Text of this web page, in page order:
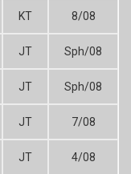
KT 8/08
JT Sph/08
JT Sph/08
JT 7/08
JT 4/08